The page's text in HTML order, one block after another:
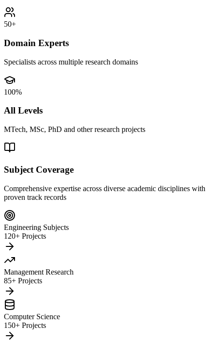
50+
Domain Experts
Specialists across multiple research domains
100%
All Levels
MTech, MSc, PhD and other research projects
Subject Coverage
Comprehensive expertise across diverse academic disciplines with
proven track records
Engineering Subjects
120+ Projects
Management Research
85+ Projects
Computer Science
150+ Projects